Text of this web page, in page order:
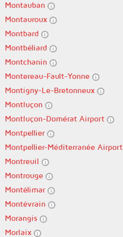
Montauban
Montauroux
Montbard
Montbéliard
Montchanin
Montereau-Fault-Yonne
Montigny-Le-Bretonneux
Montluçon
Montluçon-Domérat Airport
Montpellier
Montpellier-Méditerranée Airport
Montreuil
Montrouge
Montélimar
Montévrain
Morangis
Morlaix